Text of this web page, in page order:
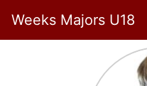
Weeks Majors U18